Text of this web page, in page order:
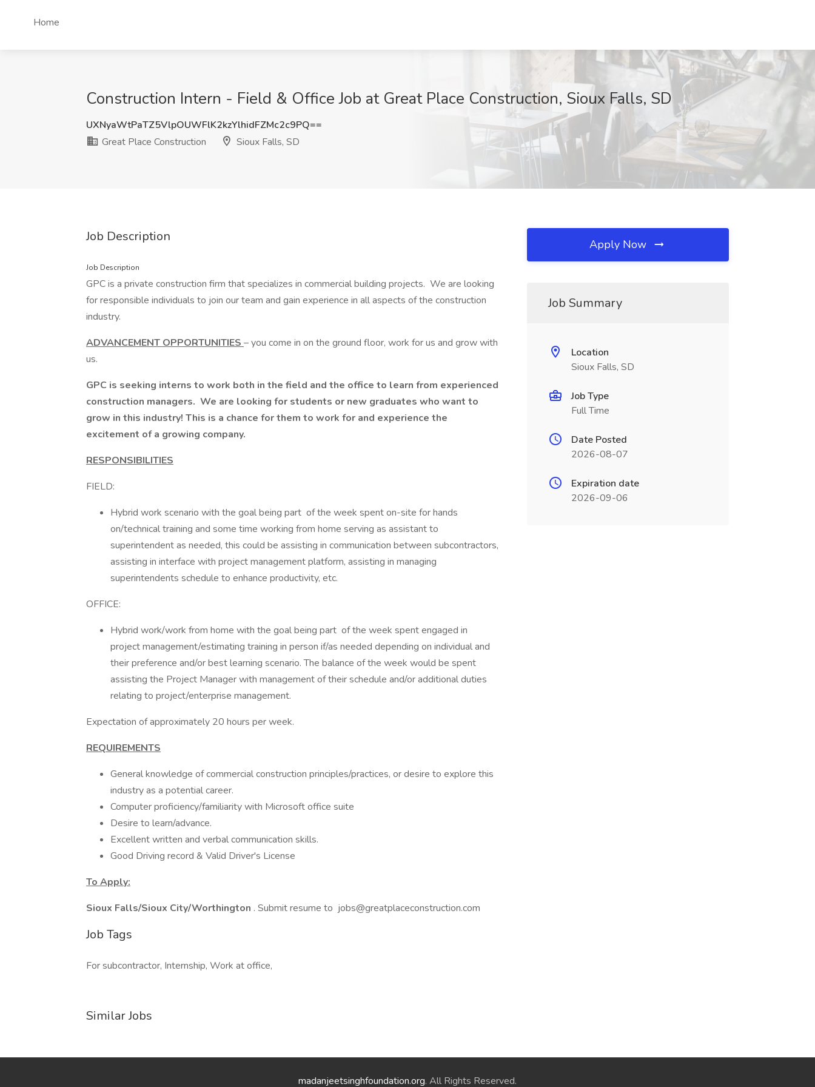
Home
Construction Intern - Field & Office Job at Great Place Construction, Sioux Falls, SD
UXNyaWtPaTZ5VlpOUWFlK2kzYlhidFZMc2c9PQ==
Great Place Construction
Sioux Falls, SD
Job Description
Job Description
GPC is a private construction firm that specializes in commercial building projects. We are looking
for responsible individuals to join our team and gain experience in all aspects of the construction
industry.
ADVANCEMENT OPPORTUNITIES – you come in on the ground floor, work for us and grow with
us.
GPC is seeking interns to work both in the field and the office to learn from experienced
construction managers. We are looking for students or new graduates who want to
grow in this industry! This is a chance for them to work for and experience the
excitement of a growing company.
RESPONSIBILITIES
FIELD:
Hybrid work scenario with the goal being part of the week spent on-site for hands
on/technical training and some time working from home serving as assistant to
superintendent as needed, this could be assisting in communication between subcontractors,
assisting in interface with project management platform, assisting in managing
superintendents schedule to enhance productivity, etc.
OFFICE:
Hybrid work/work from home with the goal being part of the week spent engaged in
project management/estimating training in person if/as needed depending on individual and
their preference and/or best learning scenario. The balance of the week would be spent
assisting the Project Manager with management of their schedule and/or additional duties
relating to project/enterprise management.
Expectation of approximately 20 hours per week.
REQUIREMENTS
General knowledge of commercial construction principles/practices, or desire to explore this
industry as a potential career.
Computer proficiency/familiarity with Microsoft office suite
Desire to learn/advance.
Excellent written and verbal communication skills.
Good Driving record & Valid Driver's License
To Apply:
Sioux Falls/Sioux City/Worthington . Submit resume to jobs@greatplaceconstruction.com
Job Tags
For subcontractor, Internship, Work at office,
Similar Jobs
Apply Now
Job Summary
Location
Sioux Falls, SD
Job Type
Full Time
Date Posted
2026-08-07
Expiration date
2026-09-06
madanjeetsinghfoundation.org. All Rights Reserved.